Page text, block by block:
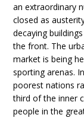
an extraordinary
closed as
decaying
the front. The
market is being
sporting arenas.
poorest nations
third of the inner
people in the